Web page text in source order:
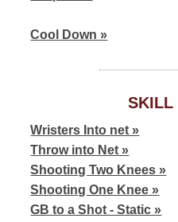
Cool Down »
SKILL
Wristers Into net »
Throw into Net »
Shooting Two Knees »
Shooting One Knee »
GB to a Shot - Static »